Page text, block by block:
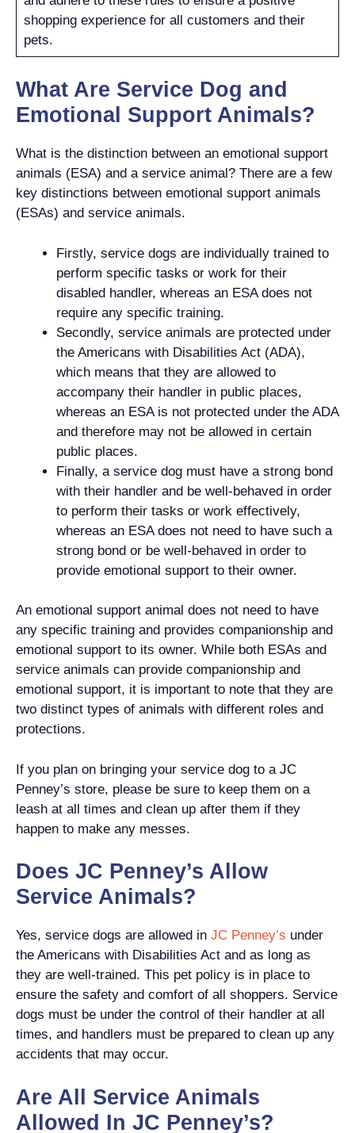
shopping experience for all customers and their
pets.
What Are Service Dog and
Emotional Support Animals?
What is the distinction between an emotional support
animals (ESA) and a service animal? There are a few
key distinctions between emotional support animals
(ESAs) and service animals.
Firstly, service dogs are individually trained to
perform specific tasks or work for their
disabled handler, whereas an ESA does not
require any specific training.
Secondly, service animals are protected under
the Americans with Disabilities Act (ADA),
which means that they are allowed to
accompany their handler in public places,
whereas an ESA is not protected under the ADA
and therefore may not be allowed in certain
public places.
Finally, a service dog must have a strong bond
with their handler and be well-behaved in order
to perform their tasks or work effectively,
whereas an ESA does not need to have such a
strong bond or be well-behaved in order to
provide emotional support to their owner.
An emotional support animal does not need to have
any specific training and provides companionship and
emotional support to its owner. While both ESAs and
service animals can provide companionship and
emotional support, it is important to note that they are
two distinct types of animals with different roles and
protections.
If you plan on bringing your service dog to a JC
Penney’s store, please be sure to keep them on a
leash at all times and clean up after them if they
happen to make any messes.
Does JC Penney’s Allow
Service Animals?
Yes, service dogs are allowed in JC Penney’s under
the Americans with Disabilities Act and as long as
they are well-trained. This pet policy is in place to
ensure the safety and comfort of all shoppers. Service
dogs must be under the control of their handler at all
times, and handlers must be prepared to clean up any
accidents that may occur.
Are All Service Animals
Allowed In JC Penney’s?